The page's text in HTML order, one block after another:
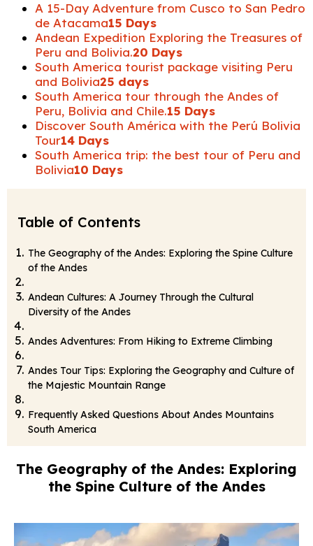
A 15-Day Adventure from Cusco to San Pedro
de Atacama15 Days
Andean Expedition Exploring the Treasures of
Peru and Bolivia.20 Days
South America tourist package visiting Peru
and Bolivia25 days
South America tour through the Andes of
Peru, Bolivia and Chile.15 Days
Discover South América with the Perú Bolivia
Tour14 Days
South America trip: the best tour of Peru and
Bolivia10 Days
Table of Contents
The Geography of the Andes: Exploring the Spine Culture
of the Andes
Andean Cultures: A Journey Through the Cultural
Diversity of the Andes
Andes Adventures: From Hiking to Extreme Climbing
Andes Tour Tips: Exploring the Geography and Culture of
the Majestic Mountain Range
Frequently Asked Questions About Andes Mountains
South America
The Geography of the Andes: Exploring
the Spine Culture of the Andes